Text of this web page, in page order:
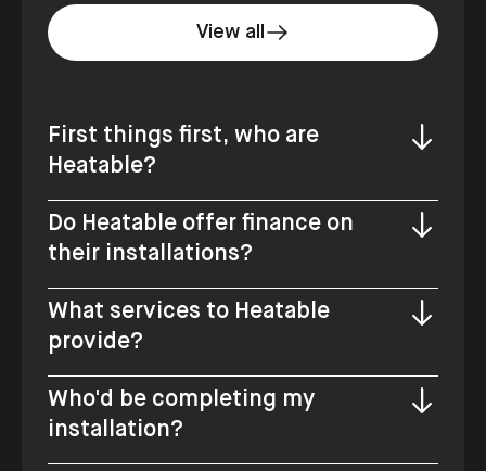
View all
First things first, who are
Heatable?
Do Heatable offer finance on
their installations?
What services to Heatable
provide?
Who'd be completing my
installation?